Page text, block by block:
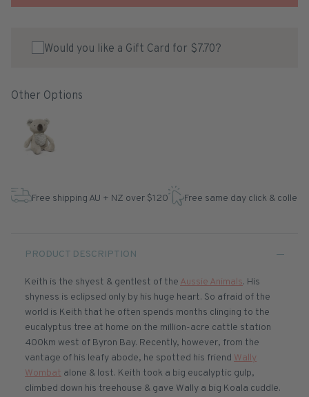
Would you like a Gift Card for $7.70?
Other Options
Free shipping AU + NZ over $120 Free same day click & collect
PRODUCT DESCRIPTION
Keith is the shyest & gentlest of the Aussie Animals. His
shyness is eclipsed only by his huge heart. So afraid of the
world is Keith that he often spends months clinging to the
eucalyptus tree at home on the million-acre cattle station
400km west of Byron Bay. Recently, however, from the
vantage of his leafy abode, he spotted his friend Wally
Wombat alone & lost. Keith took a big eucalyptic gulp,
climbed down his treehouse & gave Wally a big Koala cuddle.